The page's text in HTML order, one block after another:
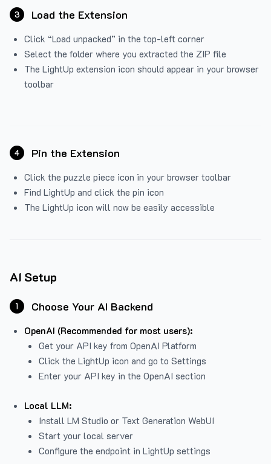
3 Load the Extension
Click “Load unpacked” in the top-left corner
Select the folder where you extracted the ZIP file
The LightUp extension icon should appear in your browser
toolbar
4 Pin the Extension
Click the puzzle piece icon in your browser toolbar
Find LightUp and click the pin icon
The LightUp icon will now be easily accessible
AI Setup
1 Choose Your AI Backend
OpenAI (Recommended for most users):
Get your API key from OpenAI Platform
Click the LightUp icon and go to Settings
Enter your API key in the OpenAI section
Local LLM:
Install LM Studio or Text Generation WebUI
Start your local server
Configure the endpoint in LightUp settings